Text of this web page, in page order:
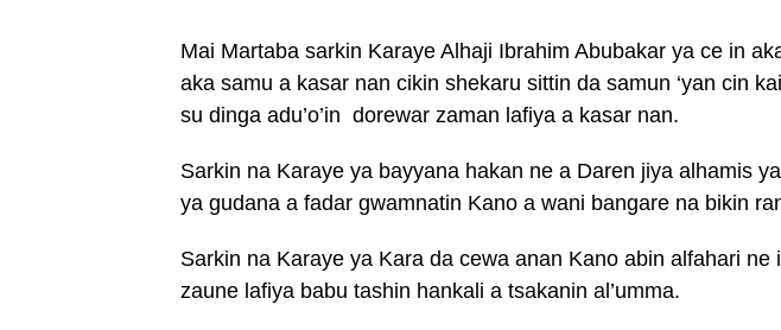
Mai Martaba sarkin Karaye Alhaji Ibrahim Abubakar ya ce in
aka samu a kasar nan cikin shekaru sittin da samun ‘yan cin
su dinga adu’o’in dorewar zaman lafiya a kasar nan.
Sarkin na Karaye ya bayyana hakan ne a Daren jiya alhamis
ya gudana a fadar gwamnatin Kano a wani bangare na bikin
Sarkin na Karaye ya Kara da cewa anan Kano abin alfahari
zaune lafiya babu tashin hankali a tsakanin al’umma.